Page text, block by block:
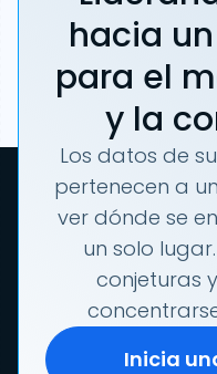
hacia
para el
y la
Los datos de
pertenecen a
ver dónde se
un solo
conjeturas
Inicia